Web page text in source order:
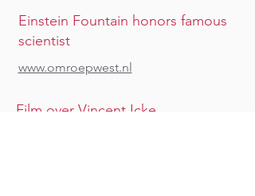
Einstein Fountain honors famous
scientist
www.omroepwest.nl
Film over Vincent Icke